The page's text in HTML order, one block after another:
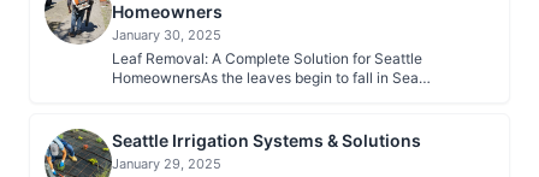
Homeowners
January 30, 2025
Leaf Removal: A Complete Solution for Seattle
HomeownersAs the leaves begin to fall in Sea…
Seattle Irrigation Systems & Solutions
January 29, 2025